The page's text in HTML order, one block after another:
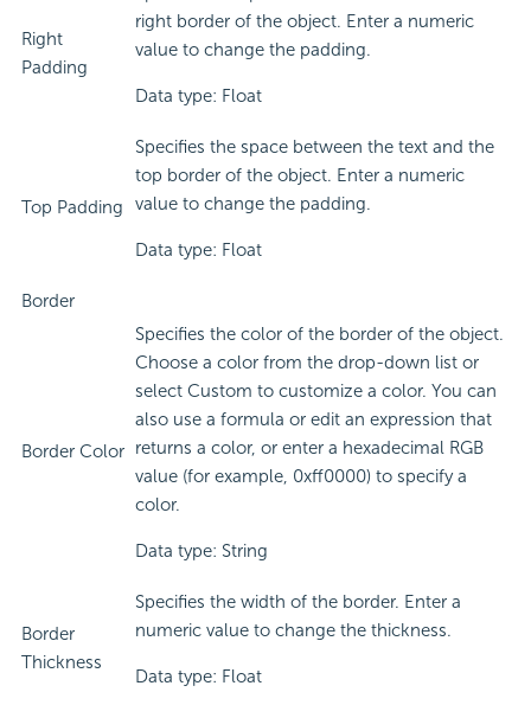
Right
Padding
right border of the object. Enter a numeric
value to change the padding.
Data type: Float
Top Padding
Specifies the space between the text and the
top border of the object. Enter a numeric
value to change the padding.
Data type: Float
Border
Border Color
Specifies the color of the border of the object.
Choose a color from the drop-down list or
select Custom to customize a color. You can
also use a formula or edit an expression that
returns a color, or enter a hexadecimal RGB
value (for example, 0xff0000) to specify a
color.
Data type: String
Border
Thickness
Specifies the width of the border. Enter a
numeric value to change the thickness.
Data type: Float